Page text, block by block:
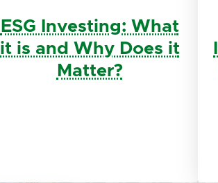
ESG Investing: What
it is and Why Does it
Matter?